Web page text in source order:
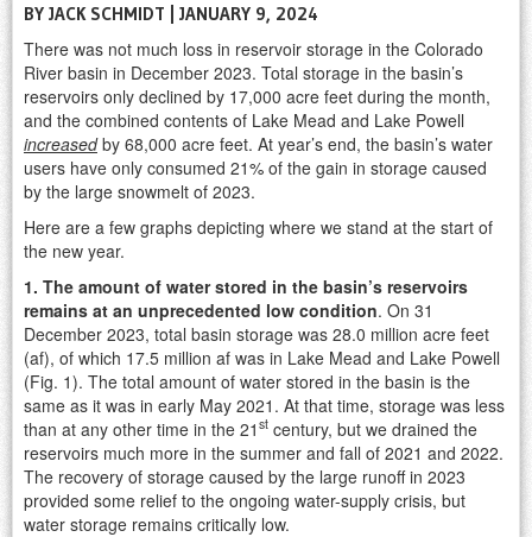
BY JACK SCHMIDT | JANUARY 9, 2024
There was not much loss in reservoir storage in the Colorado
River basin in December 2023. Total storage in the basin’s
reservoirs only declined by 17,000 acre feet during the month,
and the combined contents of Lake Mead and Lake Powell
increasedby 68,000 acre feet. At year’s end, the basin’s water
users have only consumed 21% of the gain in storage caused
by the large snowmelt of 2023.
Here are a few graphs depicting where we stand at the start of
the new year.
1. The amount of water stored in the basin’s reservoirs
remains at an unprecedented low condition. On 31
December 2023, total basin storage was 28.0 million acre feet
(af), of which 17.5 million af was in Lake Mead and Lake Powell
(Fig. 1). The total amount of water stored in the basin is the
same as it was in early May 2021. At that time, storage was less
than at any other time in the 21 st century, but we drained the
reservoirs much more in the summer and fall of 2021 and 2022.
The recovery of storage caused by the large runoff in 2023
provided some relief to the ongoing water-supply crisis, but
water storage remains critically low.